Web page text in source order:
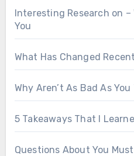
Interesting Research on –
You
What Has Changed
Why Aren’t As Bad As
5 Takeaways That I
Questions About You